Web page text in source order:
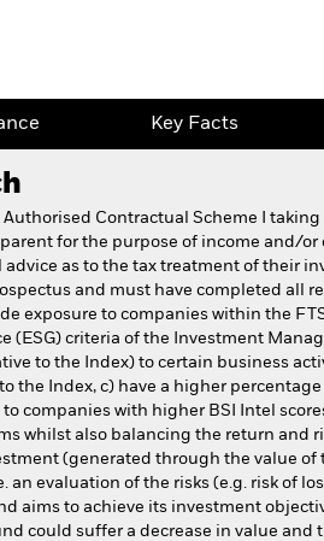
Key Facts
Authorised Contractual Scheme I
for the purpose of income and/
as to the tax treatment of their
and must have completed all
exposure to companies within the
(ESG) criteria of the Investment
to the Index) to certain business
the Index, c) have a higher
companies with higher BSI Intel
whilst also balancing the return and
(generated through the value
an evaluation of the risks (e.g. risk of
aims to achieve its investment
could suffer a decrease in value and